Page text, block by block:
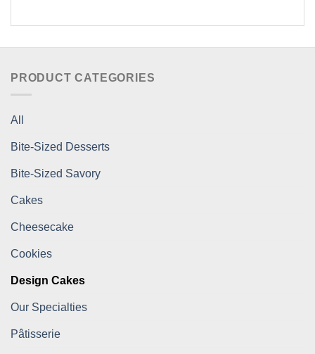
PRODUCT CATEGORIES
All
Bite-Sized Desserts
Bite-Sized Savory
Cakes
Cheesecake
Cookies
Design Cakes
Our Specialties
Pâtisserie